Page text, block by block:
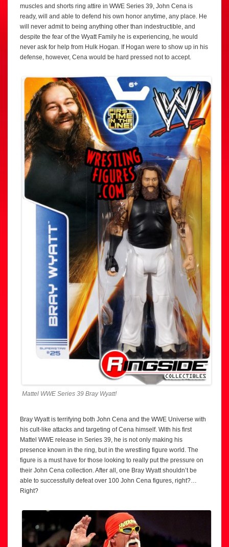
muscles and shorts ring attire in WWE Series 39, John Cena is
ready, will and able to defend his own honor anytime, any place. He
will never admit to being anything other than indestructible, and
despite the fear of the Wyatt Family he is experiencing, he would
never ask for help from Hulk Hogan. If Hogan were to show up in his
defense, however, Cena would be hard pressed not to accept.
Mattel WWE Series 39 Bray Wyatt!
Bray Wyatt is terrifying both John Cena and the WWE Universe with
his cult-like attacks and targeting of Cena himself. With his first
Mattel WWE release in Series 39, he is not only making his
presence known in the ring, but in the wrestling figure world. The
figure is a must have for those looking to really put the pressure on
their John Cena collection. After all, one Bray Wyatt shouldn’t be
able to successfully defeat over 100 John Cena figures, right?…
Right?